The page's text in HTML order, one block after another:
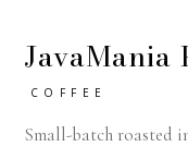
JavaMania
COFFEE
Small-batch roasted